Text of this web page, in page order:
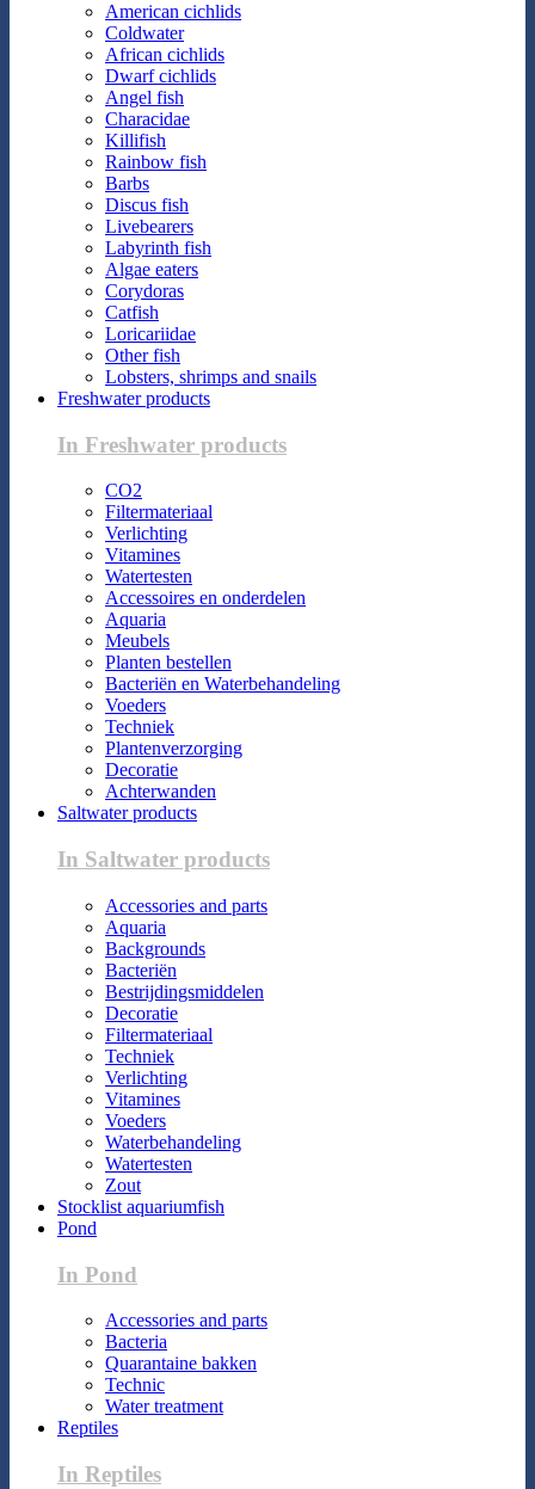
American cichlids
Coldwater
African cichlids
Dwarf cichlids
Angel fish
Characidae
Killifish
Rainbow fish
Barbs
Discus fish
Livebearers
Labyrinth fish
Algae eaters
Corydoras
Catfish
Loricariidae
Other fish
Lobsters, shrimps and snails
Freshwater products
In Freshwater products
CO2
Filtermateriaal
Verlichting
Vitamines
Watertesten
Accessoires en onderdelen
Aquaria
Meubels
Planten bestellen
Bacteriën en Waterbehandeling
Voeders
Techniek
Plantenverzorging
Decoratie
Achterwanden
Saltwater products
In Saltwater products
Accessories and parts
Aquaria
Backgrounds
Bacteriën
Bestrijdingsmiddelen
Decoratie
Filtermateriaal
Techniek
Verlichting
Vitamines
Voeders
Waterbehandeling
Watertesten
Zout
Stocklist aquariumfish
Pond
In Pond
Accessories and parts
Bacteria
Quarantaine bakken
Technic
Water treatment
Reptiles
In Reptiles